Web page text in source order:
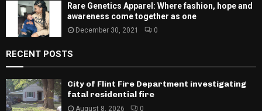
Rare Genetics Apparel: Where fashion, hope and
awareness come together as one
December 30, 2021 0
RECENT POSTS
City of Flint Fire Department investigating
fatal residential fire
August 8, 2026 0